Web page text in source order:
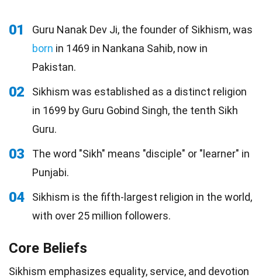
01
Guru Nanak Dev Ji, the founder of Sikhism, was
born in 1469 in Nankana Sahib, now in
Pakistan.
02
Sikhism was established as a distinct religion
in 1699 by Guru Gobind Singh, the tenth Sikh
Guru.
03
The word "Sikh" means "disciple" or "learner" in
Punjabi.
04
Sikhism is the fifth-largest religion in the world,
with over 25 million followers.
Core Beliefs
Sikhism emphasizes equality, service, and devotion